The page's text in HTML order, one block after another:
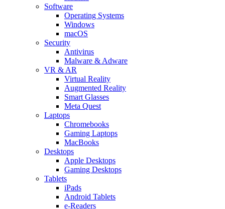
Software
Operating Systems
Windows
macOS
Security
Antivirus
Malware & Adware
VR & AR
Virtual Reality
Augmented Reality
Smart Glasses
Meta Quest
Laptops
Chromebooks
Gaming Laptops
MacBooks
Desktops
Apple Desktops
Gaming Desktops
Tablets
iPads
Android Tablets
e-Readers